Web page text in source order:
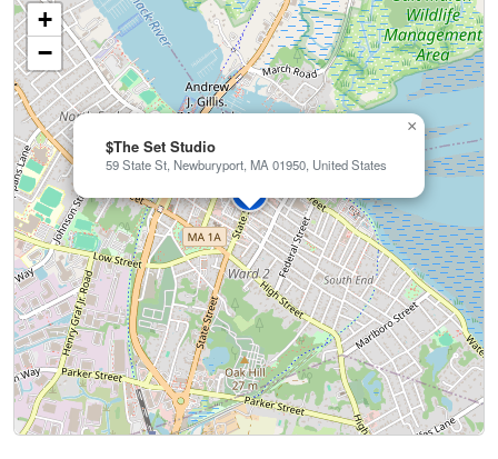
$The Set Studio
59 State St, Newburyport, MA 01950, United States
×
+
−